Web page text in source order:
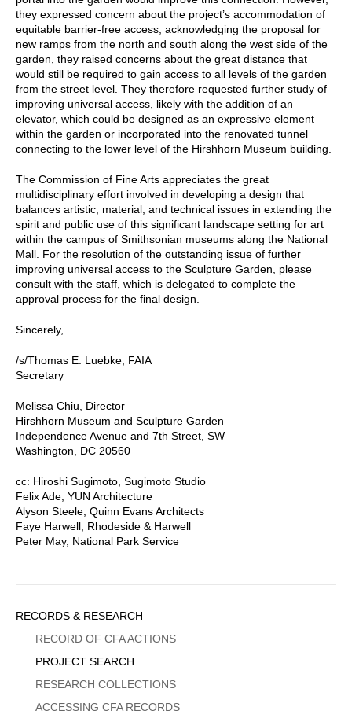
they expressed concern about the project’s accommodation of
equitable barrier-free access; acknowledging the proposal for
new ramps from the north and south along the west side of the
garden, they raised concerns about the great distance that
would still be required to gain access to all levels of the garden
from the street level. They therefore requested further study of
improving universal access, likely with the addition of an
elevator, which could be designed as an expressive element
within the garden or incorporated into the renovated tunnel
connecting to the lower level of the Hirshhorn Museum building.
The Commission of Fine Arts appreciates the great
multidisciplinary effort involved in developing a design that
balances artistic, material, and technical issues in extending the
spirit and public use of this significant landscape setting for art
within the campus of Smithsonian museums along the National
Mall. For the resolution of the outstanding issue of further
improving universal access to the Sculpture Garden, please
consult with the staff, which is delegated to complete the
approval process for the final design.
Sincerely,
/s/Thomas E. Luebke, FAIA
Secretary
Melissa Chiu, Director
Hirshhorn Museum and Sculpture Garden
Independence Avenue and 7th Street, SW
Washington, DC 20560
cc: Hiroshi Sugimoto, Sugimoto Studio
Felix Ade, YUN Architecture
Alyson Steele, Quinn Evans Architects
Faye Harwell, Rhodeside & Harwell
Peter May, National Park Service
Sidebar
Menu
RECORDS & RESEARCH
RECORD OF CFA ACTIONS
PROJECT SEARCH
RESEARCH COLLECTIONS
ACCESSING CFA RECORDS